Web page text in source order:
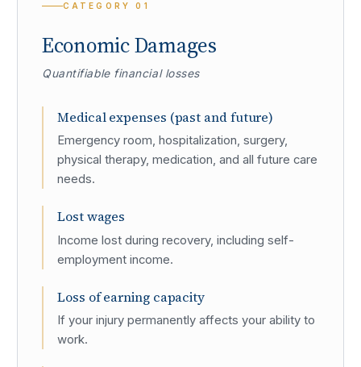
CATEGORY01
Economic Damages
Quantifiable financial losses
Medical expenses (past and future)
Emergency room, hospitalization, surgery,
physical therapy, medication, and all future care
needs.
Lost wages
Income lost during recovery, including self-
employment income.
Loss of earning capacity
If your injury permanently affects your ability to
work.